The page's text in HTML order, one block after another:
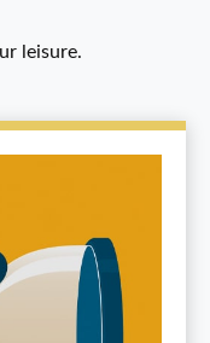
leisure.